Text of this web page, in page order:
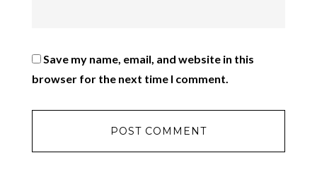
Save my name, email, and website in this
browser for the next time I comment.